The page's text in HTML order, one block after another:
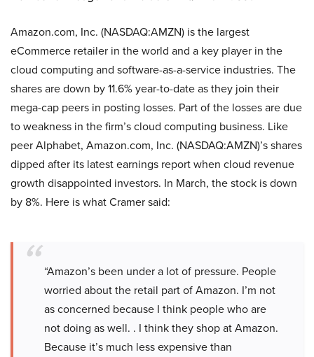
Amazon.com, Inc. (NASDAQ:AMZN) is the largest
eCommerce retailer in the world and a key player in the
cloud computing and software-as-a-service industries. The
shares are down by 11.6% year-to-date as they join their
mega-cap peers in posting losses. Part of the losses are due
to weakness in the firm’s cloud computing business. Like
peer Alphabet, Amazon.com, Inc. (NASDAQ:AMZN)’s shares
dipped after its latest earnings report when cloud revenue
growth disappointed investors. In March, the stock is down
by 8%. Here is what Cramer said:
“Amazon’s been under a lot of pressure. People
worried about the retail part of Amazon. I’m not
as concerned because I think people who are
not doing as well. . I think they shop at Amazon.
Because it’s much less expensive than